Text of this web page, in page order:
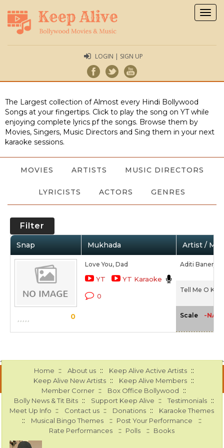
LOGIN | SIGN UP
The Largest collection of Almost every Hindi Bollywood
Songs at your fingertips. Click to play the song on YT while
enjoying complete lyrics pf the songs. Browse them by
Movies, Singers, Music Directors and Sing them in your next
karaoke sessions.
MOVIES ARTISTS MUSIC DIRECTORS
LYRICISTS ACTORS GENRES
Filter
Snap Mukhada Artist /
0
Love You, Dad
YT YT Karaoke
0
Aditi Banerjee
Tell Me O
Scale -NA-
Home :: About us :: Keep Alive Active Artists ::
Keep Alive New Artists :: Keep Alive Members ::
Member Corner :: Box Office Bollywood ::
Bolly News & Tit Bits :: Support Keep Alive :: Testimonials ::
Meet Up Info :: Contact us :: Donations :: Karaoke Themes
:: Musical Bingo Themes :: Post Your Performance ::
Rate Performances :: Polls :: Books